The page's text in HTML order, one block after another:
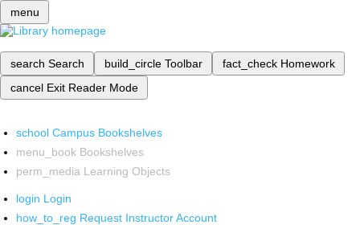
menu
search Search build_circle Toolbar fact_check Homework
cancel Exit Reader Mode
school Campus Bookshelves
menu_book Bookshelves
perm_media Learning Objects
login Login
how_to_reg Request Instructor Account